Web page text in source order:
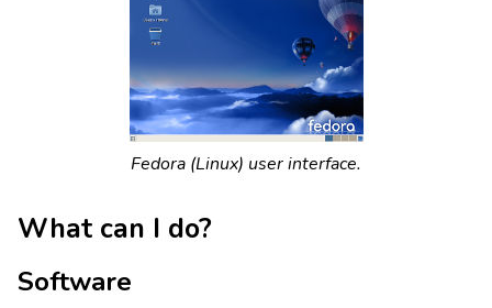
Fedora (Linux) user interface.
What can I do?
Software